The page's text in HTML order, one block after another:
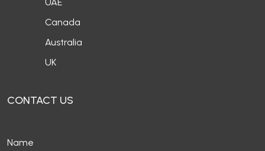
UAE
Canada
Australia
UK
CONTACT US